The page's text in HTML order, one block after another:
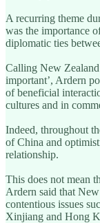
A recurring theme
was the importance
diplomatic ties
Calling New
important’, Ardern
of beneficial
cultures and in
Indeed, throughout
of China and
relationship.
This does not mean
Ardern said that
contentious issues
Xinjiang and Hong